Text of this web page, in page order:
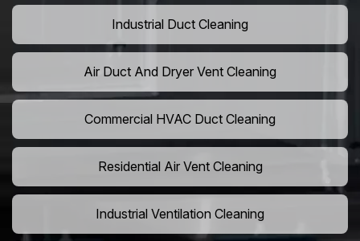
Industrial Duct Cleaning
Air Duct And Dryer Vent Cleaning
Commercial HVAC Duct Cleaning
Residential Air Vent Cleaning
Industrial Ventilation Cleaning